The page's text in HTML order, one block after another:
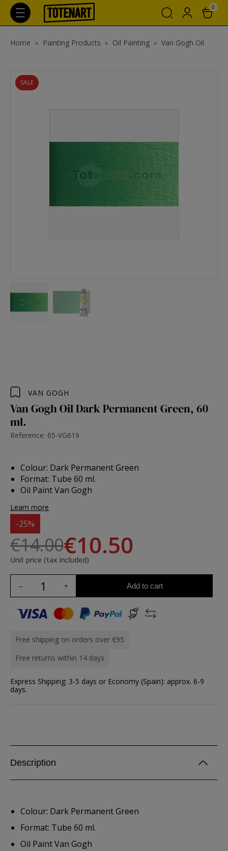
0
Home Painting Products Oil Painting Van Gogh Oil
SALE
VAN GOGH
Van Gogh Oil Dark Permanent Green, 60
ml.
Reference: 65-VG619
Colour: Dark Permanent Green
Format: Tube 60 ml.
Oil Paint Van Gogh
Learn more
-25%
€14.00€10.50
Unit price (tax included)
Add to cart
Free shipping on orders over €95
Free returns within 14 days
Express Shipping: 3-5 days or Economy (Spain): approx. 6-9
days.
Description
Colour: Dark Permanent Green
Format: Tube 60 ml.
Oil Paint Van Gogh